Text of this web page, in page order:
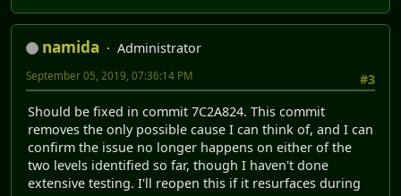
namida
Administrator
#3
September 05, 2019, 07:36:14 PM
Should be fixed in commit 7C2A824. This commit
removes the only possible cause I can think of, and I can
confirm the issue no longer happens on either of the
two levels identified so far, though I haven't done
extensive testing. I'll reopen this if it resurfaces during